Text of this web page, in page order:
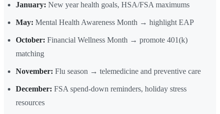
January: New year health goals, HSA/FSA maximums
May: Mental Health Awareness Month → highlight EAP
October: Financial Wellness Month → promote 401(k)
matching
November: Flu season → telemedicine and preventive care
December: FSA spend-down reminders, holiday stress
resources